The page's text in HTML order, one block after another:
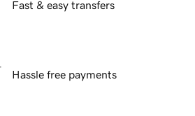
Fast & easy transfers
Hassle free payments